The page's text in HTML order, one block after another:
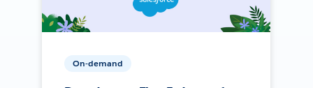
On-demand